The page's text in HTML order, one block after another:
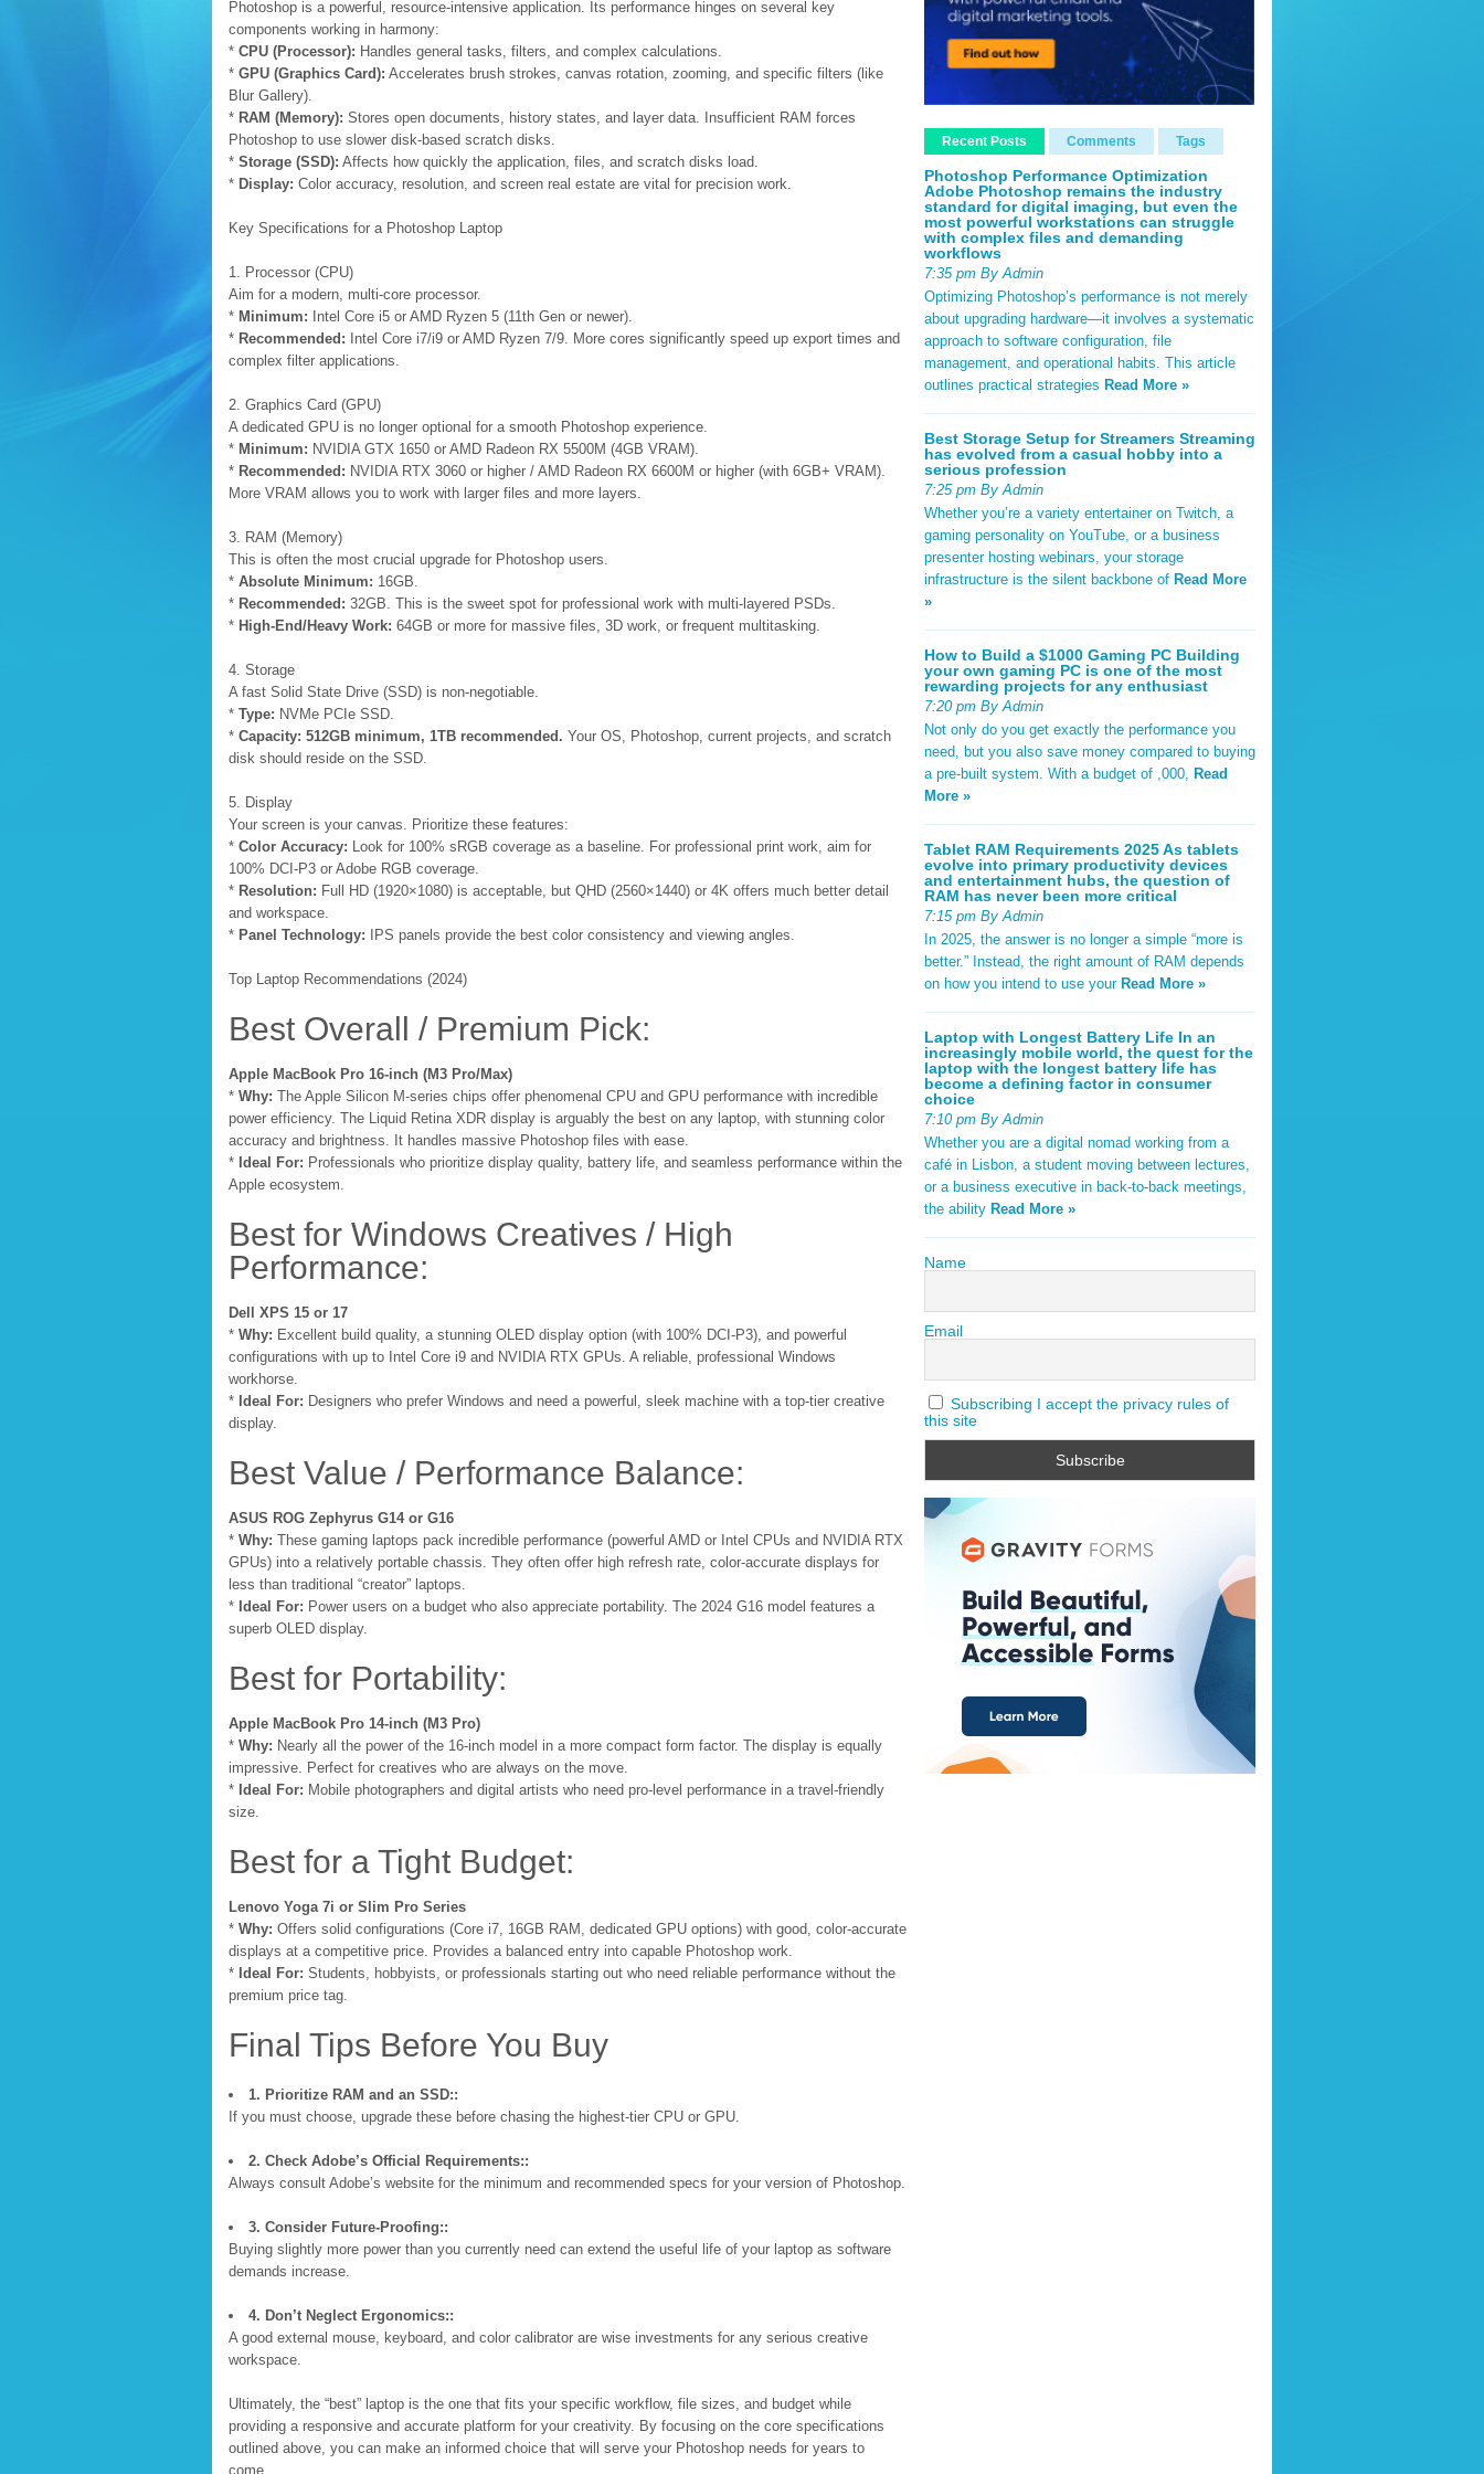
Photoshop is a powerful, resource-intensive application. Its performance hinges on several key
components working in harmony:
* CPU (Processor): Handles general tasks, filters, and complex calculations.
* GPU (Graphics Card): Accelerates brush strokes, canvas rotation, zooming, and specific filters (like
Blur Gallery).
* RAM (Memory): Stores open documents, history states, and layer data. Insufficient RAM forces
Photoshop to use slower disk-based scratch disks.
* Storage (SSD): Affects how quickly the application, files, and scratch disks load.
* Display: Color accuracy, resolution, and screen real estate are vital for precision work.
Key Specifications for a Photoshop Laptop
1. Processor (CPU)
Aim for a modern, multi-core processor.
* Minimum: Intel Core i5 or AMD Ryzen 5 (11th Gen or newer).
* Recommended: Intel Core i7/i9 or AMD Ryzen 7/9. More cores significantly speed up export times and
complex filter applications.
2. Graphics Card (GPU)
A dedicated GPU is no longer optional for a smooth Photoshop experience.
* Minimum: NVIDIA GTX 1650 or AMD Radeon RX 5500M (4GB VRAM).
* Recommended: NVIDIA RTX 3060 or higher / AMD Radeon RX 6600M or higher (with 6GB+ VRAM).
More VRAM allows you to work with larger files and more layers.
3. RAM (Memory)
This is often the most crucial upgrade for Photoshop users.
* Absolute Minimum: 16GB.
* Recommended: 32GB. This is the sweet spot for professional work with multi-layered PSDs.
* High-End/Heavy Work: 64GB or more for massive files, 3D work, or frequent multitasking.
4. Storage
A fast Solid State Drive (SSD) is non-negotiable.
* Type: NVMe PCIe SSD.
* Capacity: 512GB minimum, 1TB recommended. Your OS, Photoshop, current projects, and scratch
disk should reside on the SSD.
5. Display
Your screen is your canvas. Prioritize these features:
* Color Accuracy: Look for 100% sRGB coverage as a baseline. For professional print work, aim for
100% DCI-P3 or Adobe RGB coverage.
* Resolution: Full HD (1920×1080) is acceptable, but QHD (2560×1440) or 4K offers much better detail
and workspace.
* Panel Technology: IPS panels provide the best color consistency and viewing angles.
Top Laptop Recommendations (2024)
Best Overall / Premium Pick:
Apple MacBook Pro 16-inch (M3 Pro/Max)
* Why: The Apple Silicon M-series chips offer phenomenal CPU and GPU performance with incredible
power efficiency. The Liquid Retina XDR display is arguably the best on any laptop, with stunning color
accuracy and brightness. It handles massive Photoshop files with ease.
* Ideal For: Professionals who prioritize display quality, battery life, and seamless performance within the
Apple ecosystem.
Best for Windows Creatives / High
Performance:
Dell XPS 15 or 17
* Why: Excellent build quality, a stunning OLED display option (with 100% DCI-P3), and powerful
configurations with up to Intel Core i9 and NVIDIA RTX GPUs. A reliable, professional Windows
workhorse.
* Ideal For: Designers who prefer Windows and need a powerful, sleek machine with a top-tier creative
display.
Best Value / Performance Balance:
ASUS ROG Zephyrus G14 or G16
* Why: These gaming laptops pack incredible performance (powerful AMD or Intel CPUs and NVIDIA RTX
GPUs) into a relatively portable chassis. They often offer high refresh rate, color-accurate displays for
less than traditional “creator” laptops.
* Ideal For: Power users on a budget who also appreciate portability. The 2024 G16 model features a
superb OLED display.
Best for Portability:
Apple MacBook Pro 14-inch (M3 Pro)
* Why: Nearly all the power of the 16-inch model in a more compact form factor. The display is equally
impressive. Perfect for creatives who are always on the move.
* Ideal For: Mobile photographers and digital artists who need pro-level performance in a travel-friendly
size.
Best for a Tight Budget:
Lenovo Yoga 7i or Slim Pro Series
* Why: Offers solid configurations (Core i7, 16GB RAM, dedicated GPU options) with good, color-accurate
displays at a competitive price. Provides a balanced entry into capable Photoshop work.
* Ideal For: Students, hobbyists, or professionals starting out who need reliable performance without the
premium price tag.
Final Tips Before You Buy
1. Prioritize RAM and an SSD::
If you must choose, upgrade these before chasing the highest-tier CPU or GPU.
2. Check Adobe’s Official Requirements::
Always consult Adobe’s website for the minimum and recommended specs for your version of Photoshop.
3. Consider Future-Proofing::
Buying slightly more power than you currently need can extend the useful life of your laptop as software
demands increase.
4. Don’t Neglect Ergonomics::
A good external mouse, keyboard, and color calibrator are wise investments for any serious creative
workspace.
Ultimately, the “best” laptop is the one that fits your specific workflow, file sizes, and budget while
providing a responsive and accurate platform for your creativity. By focusing on the core specifications
outlined above, you can make an informed choice that will serve your Photoshop needs for years to
come.
Recent Posts Comments Tags
Photoshop Performance Optimization
Adobe Photoshop remains the industry
standard for digital imaging, but even the
most powerful workstations can struggle
with complex files and demanding
workflows
7:35 pm By Admin
Optimizing Photoshop’s performance is not merely
about upgrading hardware—it involves a systematic
approach to software configuration, file
management, and operational habits. This article
outlines practical strategies Read More »
Best Storage Setup for Streamers Streaming
has evolved from a casual hobby into a
serious profession
7:25 pm By Admin
Whether you’re a variety entertainer on Twitch, a
gaming personality on YouTube, or a business
presenter hosting webinars, your storage
infrastructure is the silent backbone of Read More
»
How to Build a $1000 Gaming PC Building
your own gaming PC is one of the most
rewarding projects for any enthusiast
7:20 pm By Admin
Not only do you get exactly the performance you
need, but you also save money compared to buying
a pre-built system. With a budget of ,000, Read
More »
Tablet RAM Requirements 2025 As tablets
evolve into primary productivity devices
and entertainment hubs, the question of
RAM has never been more critical
7:15 pm By Admin
In 2025, the answer is no longer a simple “more is
better.” Instead, the right amount of RAM depends
on how you intend to use your Read More »
Laptop with Longest Battery Life In an
increasingly mobile world, the quest for the
laptop with the longest battery life has
become a defining factor in consumer
choice
7:10 pm By Admin
Whether you are a digital nomad working from a
café in Lisbon, a student moving between lectures,
or a business executive in back-to-back meetings,
the ability Read More »
Name
Email
Subscribing I accept the privacy rules of
this site